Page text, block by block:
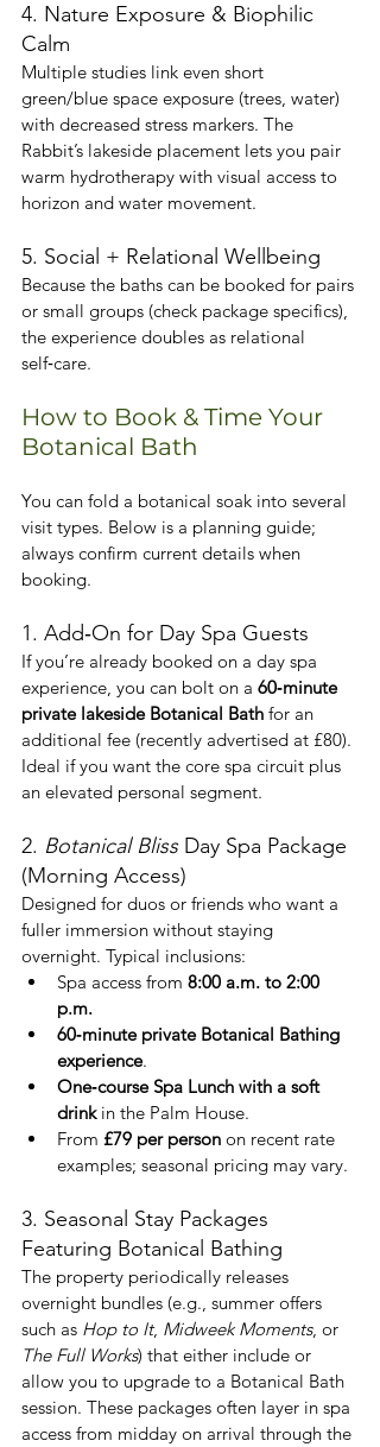
4. Nature Exposure & Biophilic
Calm
Multiple studies link even short
green/blue space exposure (trees, water)
with decreased stress markers. The
Rabbit’s lakeside placement lets you pair
warm hydrotherapy with visual access to
horizon and water movement.
5. Social + Relational Wellbeing
Because the baths can be booked for pairs
or small groups (check package specifics),
the experience doubles as relational
self‑care.
How to Book & Time Your
Botanical Bath
You can fold a botanical soak into several
visit types. Below is a planning guide;
always confirm current details when
booking.
1. Add‑On for Day Spa Guests
If you’re already booked on a day spa
experience, you can bolt on a 60‑minute
private lakeside Botanical Bath for an
additional fee (recently advertised at £80).
Ideal if you want the core spa circuit plus
an elevated personal segment.
2. Botanical Bliss Day Spa Package
(Morning Access)
Designed for duos or friends who want a
fuller immersion without staying
overnight. Typical inclusions:
Spa access from 8:00 a.m. to 2:00
p.m.
60‑minute private Botanical Bathing
experience.
One‑course Spa Lunch with a soft
drink in the Palm House.
From £79 per person on recent rate
examples; seasonal pricing may vary.
3. Seasonal Stay Packages
Featuring Botanical Bathing
The property periodically releases
overnight bundles (e.g., summer offers
such as Hop to It, Midweek Moments, or
The Full Works) that either include or
allow you to upgrade to a Botanical Bath
session. These packages often layer in spa
access from midday on arrival through the